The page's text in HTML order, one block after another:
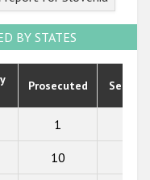
BY STATES
Prosecuted
1
10